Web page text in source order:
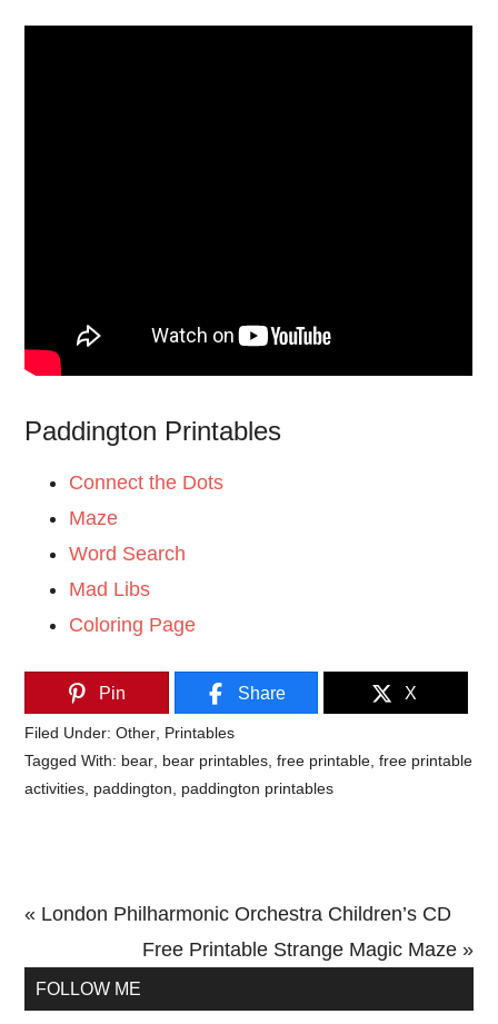
Paddington Printables
Connect the Dots
Maze
Word Search
Mad Libs
Coloring Page
Pin Share X
Filed Under:Other, Printables
Tagged With: bear, bear printables,free printable,free printable
activities, paddington, paddington printables
Previous
« London Philharmonic Orchestra Children’s CD
Next
Free Printable Strange Magic Maze »
Primary
FOLLOW ME